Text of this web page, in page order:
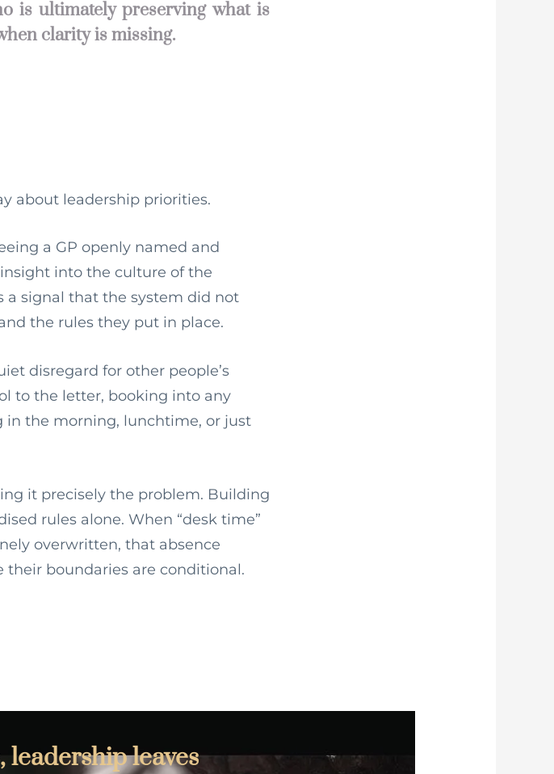
is ultimately preserving what is
clarity is missing.
about leadership priorities.
a GP openly named and
into the culture of the
a signal that the system did not
the rules they put in place.
disregard for other people’s
to the letter, booking into any
in the morning, lunchtime, or just
it precisely the problem. Building
rules alone. When “desk time”
overwritten, that absence
their boundaries are conditional.
leadership leaves